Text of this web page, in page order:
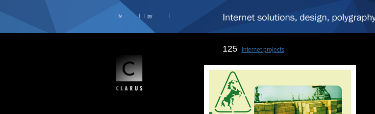
lv ру
125 Internet projects